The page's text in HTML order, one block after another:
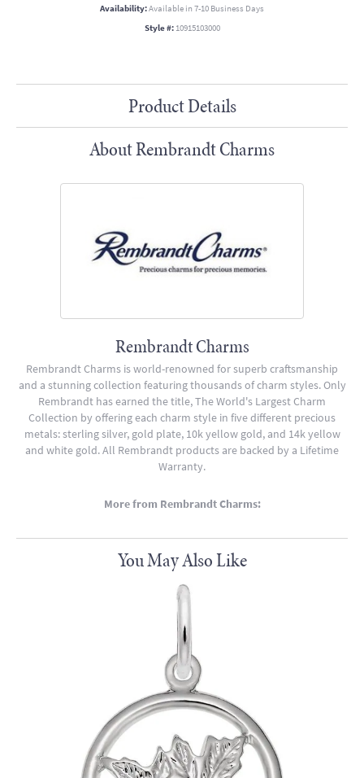
Availability:Available in 7-10 Business Days
Style #: 10915103000
Product Details
About Rembrandt Charms
Rembrandt Charms
Rembrandt Charms is world-renowned for superb craftsmanship
and a stunning collection featuring thousands of charm styles. Only
Rembrandt has earned the title, The World's Largest Charm
Collection by offering each charm style in five different precious
metals: sterling silver, gold plate, 10k yellow gold, and 14k yellow
and white gold. All Rembrandt products are backed by a Lifetime
Warranty.
More from Rembrandt Charms:
You May Also Like